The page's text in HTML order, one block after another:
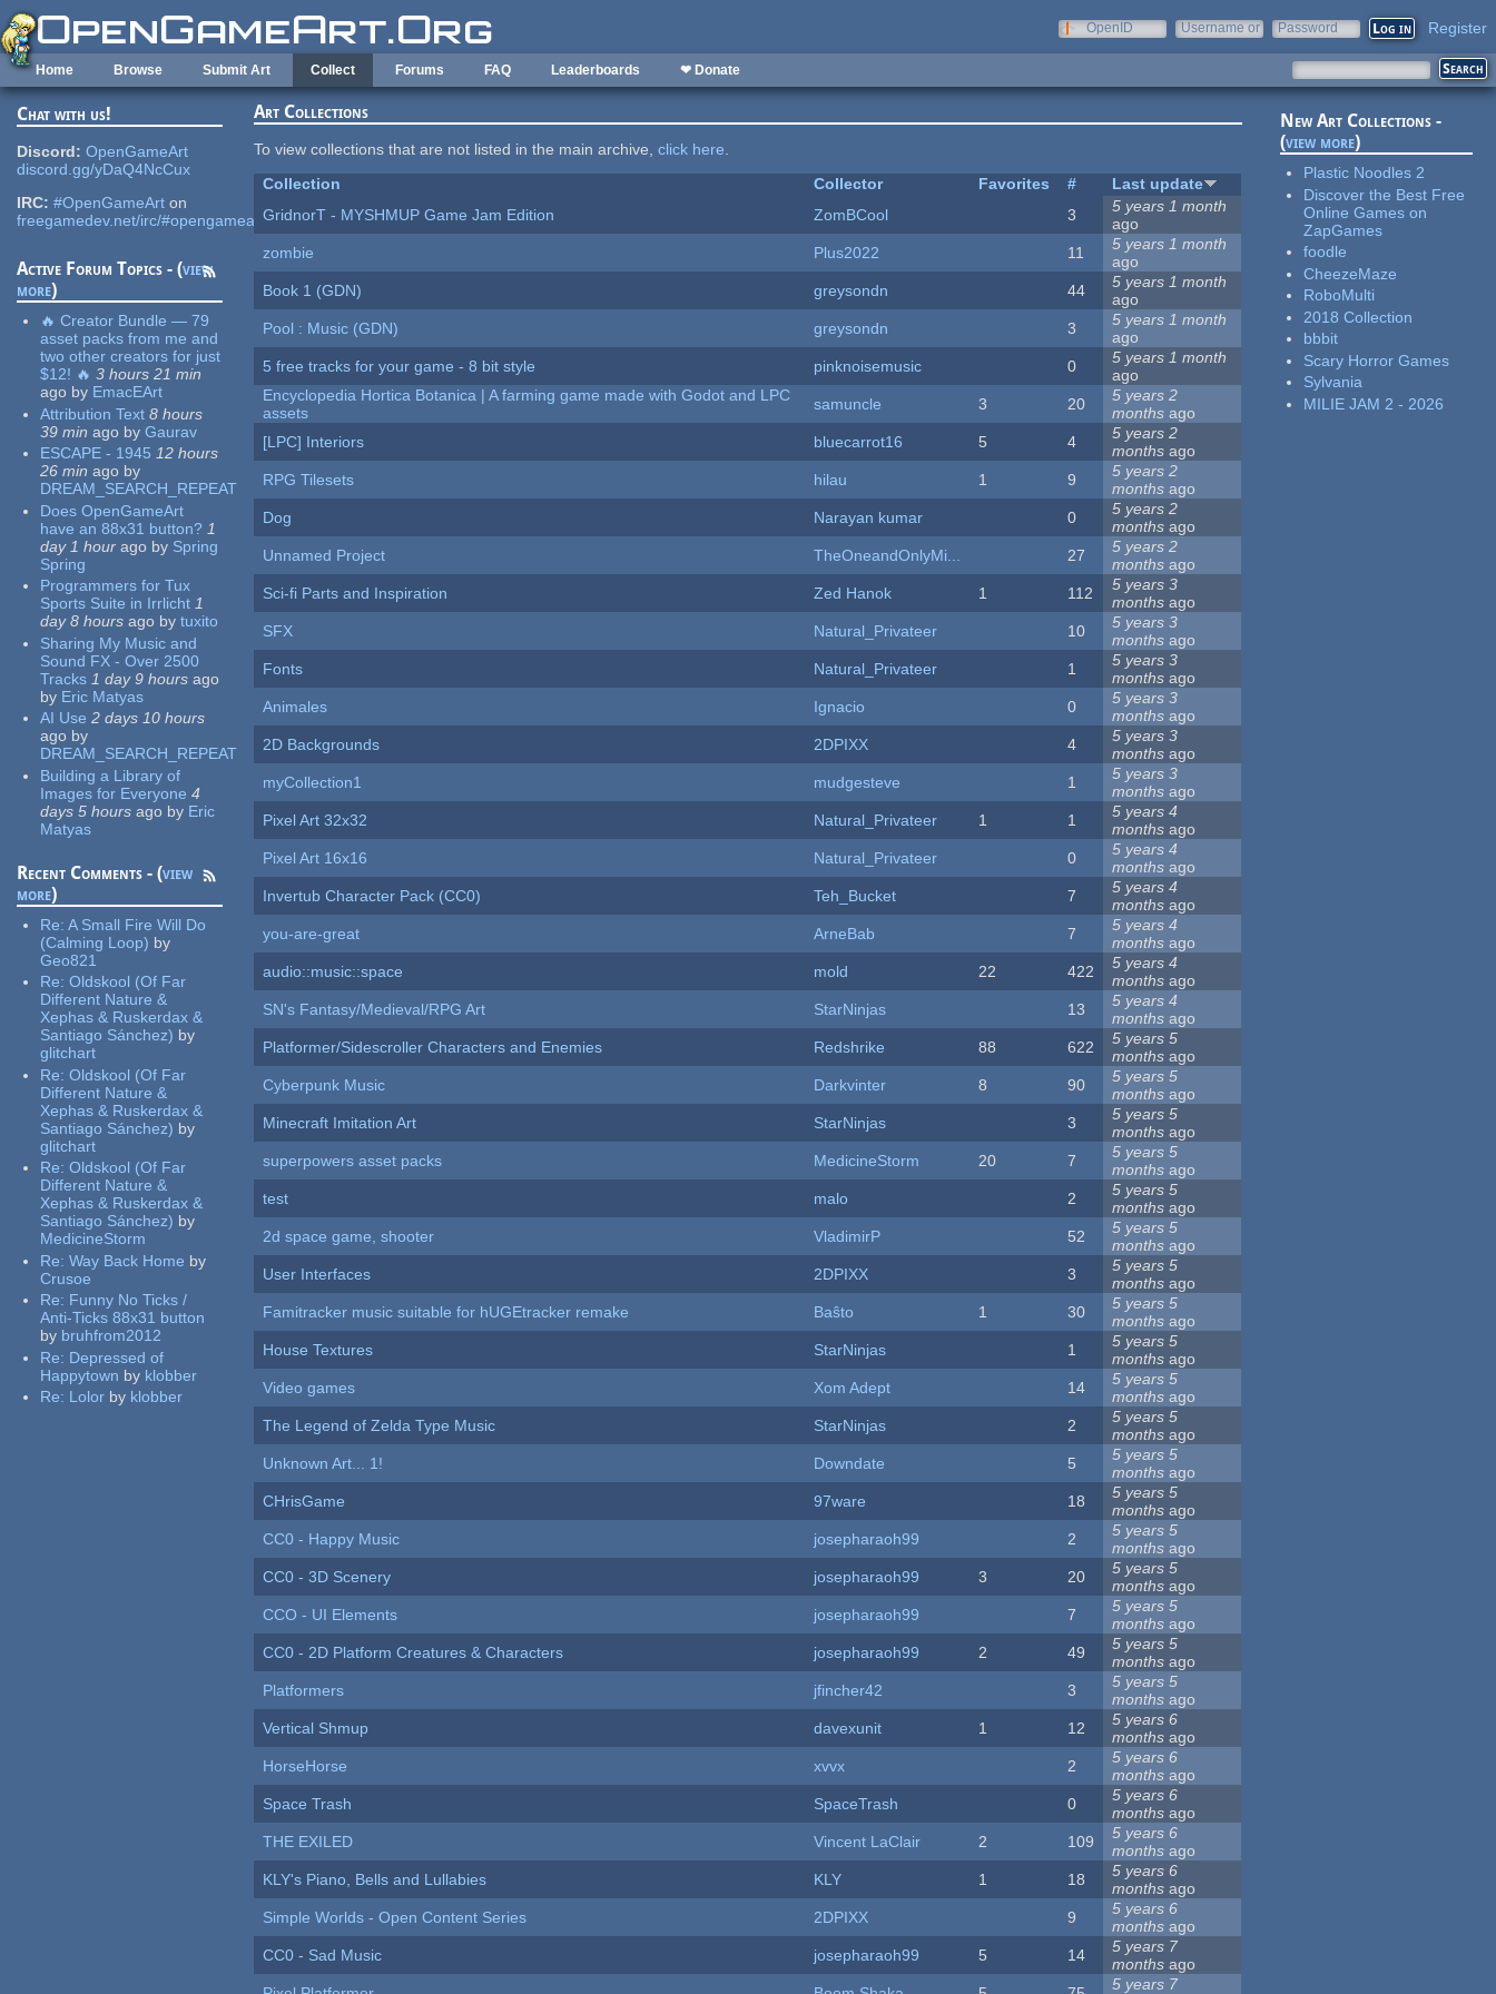
Skip to main content
OpenID
Username or
Password Register
Home Browse Submit Art Collect Forums FAQ Leaderboards ❤ Donate
Chat with us!
Discord: OpenGameArt
discord.gg/yDaQ4NcCux
IRC: #OpenGameArt on
freegamedev.net/irc/#opengameart
Active Forum Topics - (view
more)
🔥 Creator Bundle — 79
asset packs from me and
two other creators for just
$12! 🔥 3 hours 21 min
ago by EmacEArt
Attribution Text 8 hours
39 min ago by Gaurav
ESCAPE - 1945 12 hours
26 min ago by
DREAM_SEARCH_REPEAT
Does OpenGameArt
have an 88x31 button? 1
day 1 hour ago by Spring
Spring
Programmers for Tux
Sports Suite in Irrlicht 1
day 8 hours ago by tuxito
Sharing My Music and
Sound FX - Over 2500
Tracks 1 day 9 hours ago
by Eric Matyas
AI Use 2 days 10 hours
ago by
DREAM_SEARCH_REPEAT
Building a Library of
Images for Everyone 4
days 5 hours ago by Eric
Matyas
Recent Comments - (view
more)
Re:A Small Fire Will Do
(Calming Loop) by
Geo821
Re:Oldskool (Of Far
Different Nature &
Xephas & Ruskerdax &
Santiago Sánchez) by
glitchart
Re:Oldskool (Of Far
Different Nature &
Xephas & Ruskerdax &
Santiago Sánchez) by
glitchart
Re:Oldskool (Of Far
Different Nature &
Xephas & Ruskerdax &
Santiago Sánchez) by
MedicineStorm
Re:Way Back Home by
Crusoe
Re: Funny No Ticks /
Anti-Ticks 88x31 button
by bruhfrom2012
Re: Depressed of
Happytown by klobber
Re: Lolor by klobber
Art Collections
To view collections that are not listed in the main archive,click here.
Collection
Collector Favorites #
Last update
GridnorT - MYSHMUP Game Jam Edition
ZomBCool 3
5 years 1 month
ago
zombie
Plus2022 11
5 years 1 month
ago
Book 1 (GDN)
greysondn 44
5 years 1 month
ago
Pool : Music (GDN)
greysondn 3
5 years 1 month
ago
5 free tracks for your game - 8 bit style
pinknoisemusic 0
5 years 1 month
ago
Encyclopedia Hortica Botanica | A farming game made with Godot and LPC
assets
samuncle 3 20
5 years 2
months ago
[LPC] Interiors
bluecarrot16 5 4
5 years 2
months ago
RPG Tilesets
hilau 1 9
5 years 2
months ago
Dog
Narayan kumar 0
5 years 2
months ago
Unnamed Project
TheOneandOnlyMi... 27
5 years 2
months ago
Sci-fi Parts and Inspiration
Zed Hanok 1 112
5 years 3
months ago
SFX
Natural_Privateer 10
5 years 3
months ago
Fonts
Natural_Privateer 1
5 years 3
months ago
Animales
Ignacio 0
5 years 3
months ago
2D Backgrounds
2DPIXX 4
5 years 3
months ago
myCollection1
mudgesteve 1
5 years 3
months ago
Pixel Art 32x32
Natural_Privateer 1 1
5 years 4
months ago
Pixel Art 16x16
Natural_Privateer 0
5 years 4
months ago
Invertub Character Pack (CC0)
Teh_Bucket 7
5 years 4
months ago
you-are-great
ArneBab 7
5 years 4
months ago
audio::music::space
mold 22 422
5 years 4
months ago
SN's Fantasy/Medieval/RPG Art
StarNinjas 13
5 years 4
months ago
Platformer/Sidescroller Characters and Enemies
Redshrike 88 622
5 years 5
months ago
Cyberpunk Music
Darkvinter 8 90
5 years 5
months ago
Minecraft Imitation Art
StarNinjas 3
5 years 5
months ago
superpowers asset packs
MedicineStorm 20 7
5 years 5
months ago
test
malo 2
5 years 5
months ago
2d space game, shooter
VladimirP 52
5 years 5
months ago
User Interfaces
2DPIXX 3
5 years 5
months ago
Famitracker music suitable for hUGEtracker remake
Baŝto 1 30
5 years 5
months ago
House Textures
StarNinjas 1
5 years 5
months ago
Video games
Xom Adept 14
5 years 5
months ago
The Legend of Zelda Type Music
StarNinjas 2
5 years 5
months ago
Unknown Art... 1!
Downdate 5
5 years 5
months ago
CHrisGame
97ware 18
5 years 5
months ago
CC0 - Happy Music
josepharaoh99 2
5 years 5
months ago
CC0 - 3D Scenery
josepharaoh99 3 20
5 years 5
months ago
CCO - UI Elements
josepharaoh99 7
5 years 5
months ago
CC0 - 2D Platform Creatures & Characters
josepharaoh99 2 49
5 years 5
months ago
Platformers
jfincher42 3
5 years 5
months ago
Vertical Shmup
davexunit 1 12
5 years 6
months ago
HorseHorse
xvvx 2
5 years 6
months ago
Space Trash
SpaceTrash 0
5 years 6
months ago
THE EXILED
Vincent LaClair 2 109
5 years 6
months ago
KLY's Piano, Bells and Lullabies
KLY 1 18
5 years 6
months ago
Simple Worlds - Open Content Series
2DPIXX 9
5 years 6
months ago
CC0 - Sad Music
josepharaoh99 5 14
5 years 7
months ago
5 years 7
New Art Collections -
(view more)
Plastic Noodles 2
Discover the Best Free
Online Games on
ZapGames
foodle
CheezeMaze
RoboMulti
2018 Collection
bbbit
Scary Horror Games
Sylvania
MILIE JAM 2 - 2026